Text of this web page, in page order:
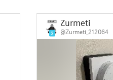
3
Zurmeti
@Zurmeti_212064